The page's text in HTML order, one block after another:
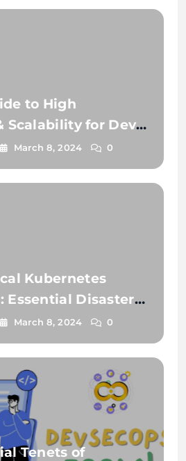
to High
Scalability for Dev
March 8, 2024 0
Kubernetes
Essential Disaster
March 8, 2024 0
Tenets of